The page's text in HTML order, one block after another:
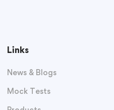
Links
News & Blogs
Mock Tests